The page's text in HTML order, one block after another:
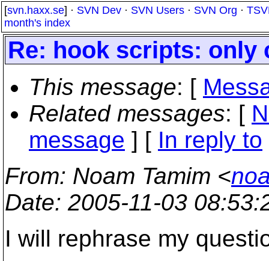
[svn.haxx.se] · SVN Dev · SVN Users · SVN Org ·
month's index
Re: hook scripts: only
This message: [
Related messages: [
message ] [ In reply to
From: Noam Tamim <
Date: 2005-11-03
I will rephrase my